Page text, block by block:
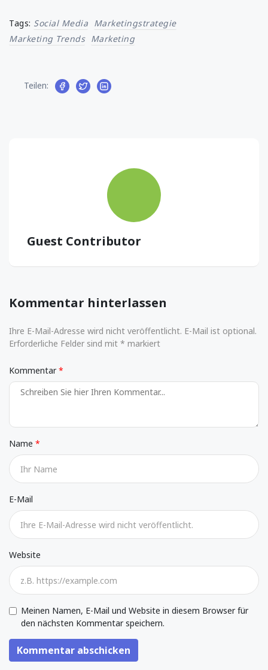
Tags: Social Media Marketingstrategie
Marketing Trends Marketing
Teilen:
Guest Contributor
Kommentar hinterlassen
Ihre E-Mail-Adresse wird nicht veröffentlicht. E-Mail ist optional.
Erforderliche Felder sind mit * markiert
Kommentar
Name
E-Mail
Website
Meinen Namen, E-Mail und Website in diesem Browser für
den nächsten Kommentar speichern.
Kommentar abschicken